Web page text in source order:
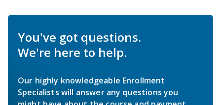
You've got questions.
We're here to help.
Our highly knowledgeable Enrollment
Specialists will answer any questions you